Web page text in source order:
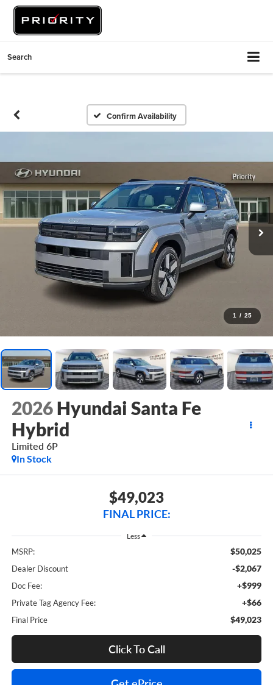
Search
Confirm Availability
1 / 25
2026 Hyundai Santa Fe
Hybrid
Limited 6P
In Stock
$49,023
FINAL PRICE:
Less
MSRP: $50,025
Dealer Discount -$2,067
Doc Fee: +$999
Private Tag Agency Fee: +$66
Final Price $49,023
Click To Call